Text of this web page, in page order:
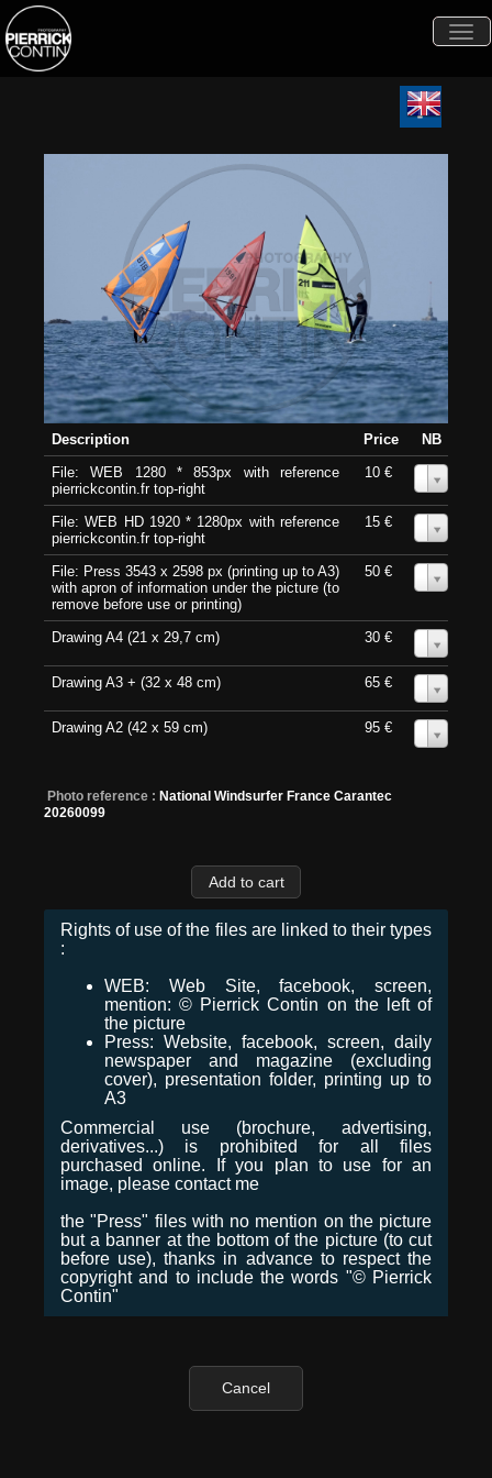
Description Price
NB
File: WEB 1280 * 853px with reference
pierrickcontin.fr top-right
10 €
File: WEB HD 1920 * 1280px with reference
pierrickcontin.fr top-right
15 €
File: Press 3543 x 2598 px (printing up to A3)
with apron of information under the picture (to
remove before use or printing)
50 €
Drawing A4 (21 x 29,7 cm) 30 €
Drawing A3 + (32 x 48 cm) 65 €
Drawing A2 (42 x 59 cm) 95 €
Photo reference : National Windsurfer France Carantec
20260099
Rights of use of the files are linked to their types
:
WEB: Web Site, facebook, screen,
mention: © Pierrick Contin on the left of
the picture
Press: Website, facebook, screen, daily
newspaper and magazine (excluding
cover), presentation folder, printing up to
A3
Commercial use (brochure, advertising,
derivatives...) is prohibited for all files
purchased online. If you plan to use for an
image, please contact me
the "Press" files with no mention on the picture
but a banner at the bottom of the picture (to cut
before use), thanks in advance to respect the
copyright and to include the words "© Pierrick
Contin"
Cancel